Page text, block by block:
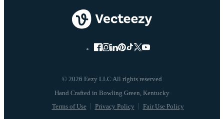
© 2026 Eezy LLC All rights reserved
Terms of Use Privacy Policy Fair Use Policy